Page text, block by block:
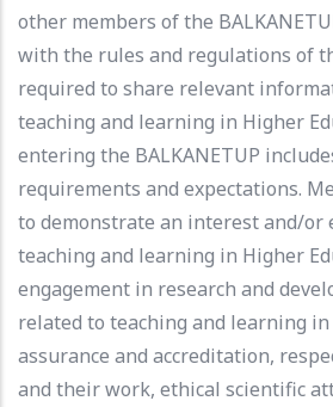
other members of the
with the rules and regulations of
required to share relevant
teaching and learning in Higher
entering the BALKANETUP
requirements and expectations.
to demonstrate an interest and/or
teaching and learning in Higher
engagement in research and
related to teaching and learning
assurance and accreditation,
and their work, ethical scientific